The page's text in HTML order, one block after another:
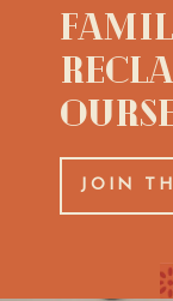
JOIN